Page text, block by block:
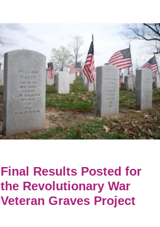
Final Results Posted for
the Revolutionary War
Veteran Graves Project